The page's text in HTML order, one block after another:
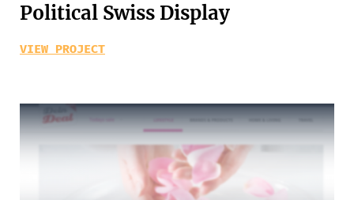
Political Swiss Display
VIEW PROJECT